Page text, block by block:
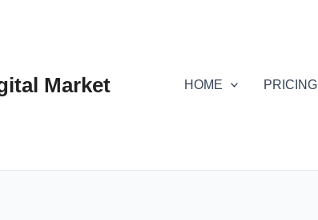
Market HOME PRICING